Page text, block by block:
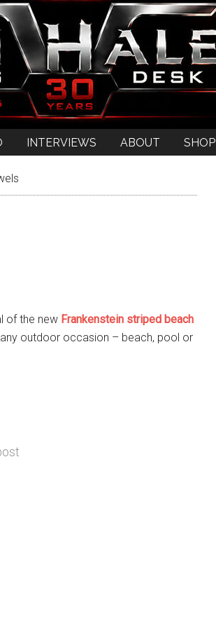
INTERVIEWS ABOUT SHOP
of the new Frankenstein striped beach
outdoor occasion – beach, pool or